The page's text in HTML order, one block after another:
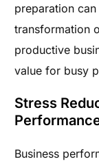
preparation
transformation
productive
value for busy
Stress
Business